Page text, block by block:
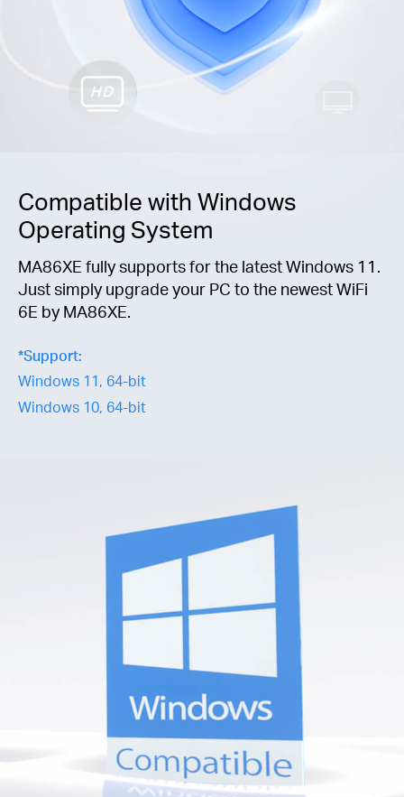
Compatible with Windows
Operating System
MA86XE fully supports for the latest Windows 11.
Just simply upgrade your PC to the newest WiFi
6E by MA86XE.
*Support:
Windows 11, 64-bit
Windows 10, 64-bit